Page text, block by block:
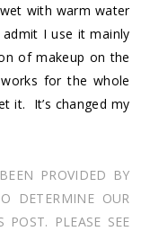
with warm water
I use it mainly
of makeup on the
for the whole
it. It’s changed my
PROVIDED BY
DETERMINE OUR
PLEASE SEE